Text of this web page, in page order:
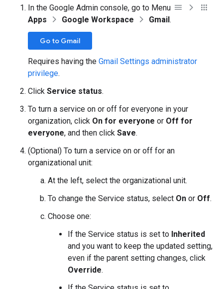
In the Google Admin console, go to Menu
Apps
Google Workspace Gmail.
Go to Gmail
Requires having the Gmail Settings administrator
privilege.
Click Service status.
To turn a service on or off for everyone in your
organization, click On for everyone or Off for
everyone, and then click Save.
(Optional) To turn a service on or off for an
organizational unit:
At the left, select the organizational unit.
To change the Service status, select On or Off.
Choose one:
If the Service status is set to Inherited
and you want to keep the updated setting,
even if the parent setting changes, click
Override.